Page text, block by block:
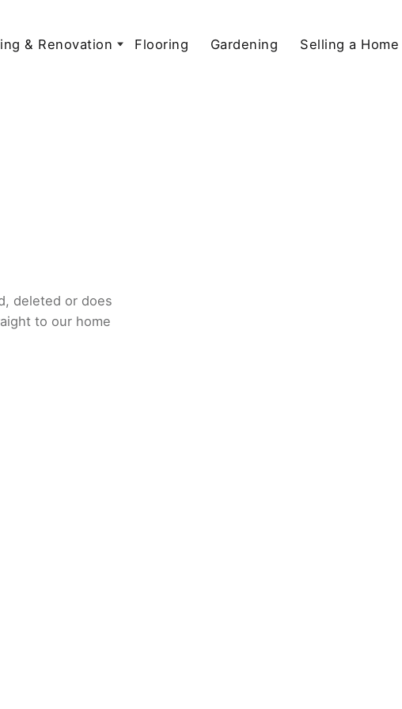
& Renovation Flooring Gardening Selling a Home
deleted or does
to our home